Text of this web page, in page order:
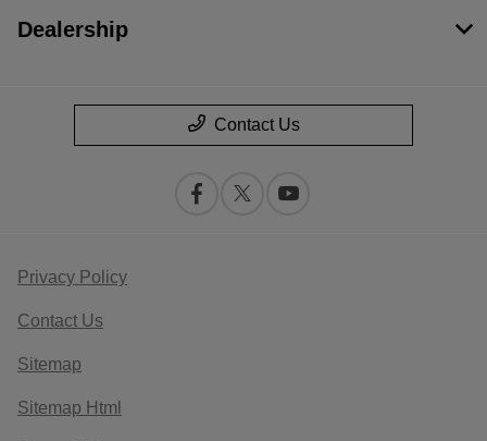
Dealership
Contact Us
Privacy Policy
Contact Us
Sitemap
Sitemap Html